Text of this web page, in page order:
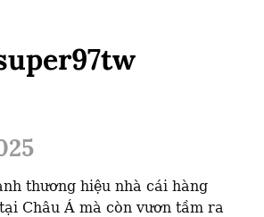
thương hiệu nhà cái hàng
Châu Á mà còn vươn tầm ra